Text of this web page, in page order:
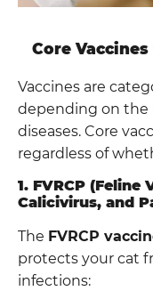
Core
Vaccines are
depending on the
diseases. Core
regardless of
1. FVRCP
Calicivirus, and
The FVRCP
protects your cat
infections: